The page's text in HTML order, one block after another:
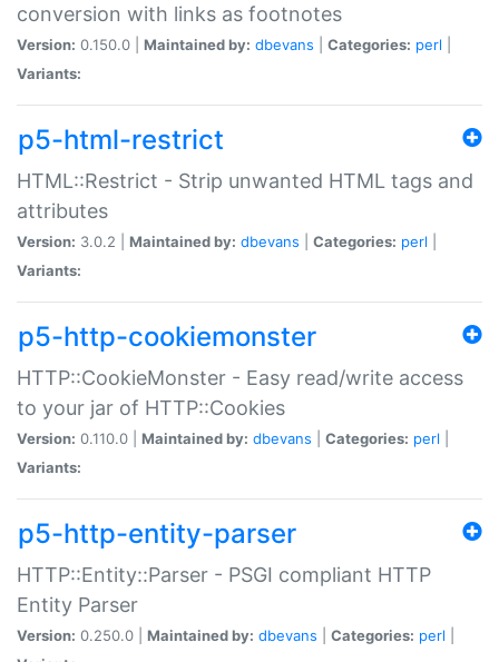
conversion with links as footnotes
Version: 0.150.0 | Maintained by: dbevans Categories: perl
Variants:
p5-html-restrict
HTML::Restrict - Strip unwanted HTML tags and
attributes
Version: 3.0.2 | Maintained by: dbevans Categories: perl
Variants:
p5-http-cookiemonster
HTTP::CookieMonster - Easy read/write access
to your jar of HTTP::Cookies
Version: 0.110.0 | Maintained by: dbevans Categories: perl
Variants:
p5-http-entity-parser
HTTP::Entity::Parser - PSGI compliant HTTP
Entity Parser
Version: 0.250.0 | Maintained by: dbevans Categories: perl